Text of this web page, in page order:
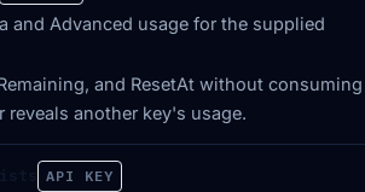
and Advanced usage for the supplied
and ResetAt without consuming
reveals another key's usage.
API KEY